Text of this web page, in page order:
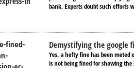
bank. Experts doubt such efforts
Demystifying the google
Yes, a hefty fine has been meted
is not being fined for showing the